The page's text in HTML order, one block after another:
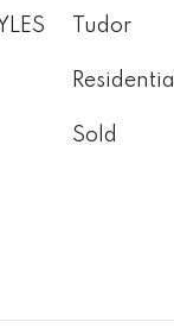
Tudor
Residential
Sold